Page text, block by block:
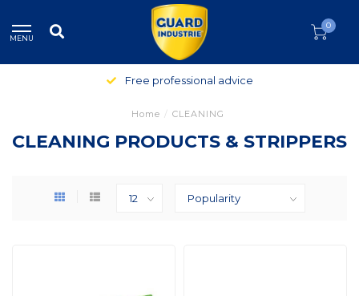
MENU
0
Free professional advice
Home / CLEANING
CLEANING PRODUCTS & STRIPPERS